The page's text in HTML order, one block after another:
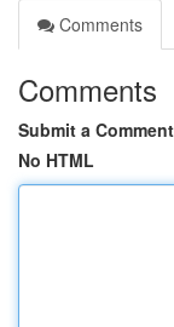
Comments
Comments
Submit a Comment
No HTML